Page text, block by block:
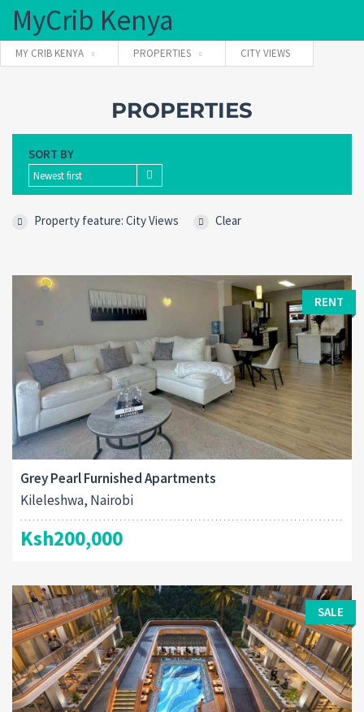
MyCrib Kenya
Password
Forgot
Remember me
MY CRIB KENYA PROPERTIES CITY VIEWS
PROPERTIES
SORT BY
Newest first
Property feature: City Views Clear
RENT
Grey Pearl Furnished Apartments
Kileleshwa, Nairobi
Ksh200,000
SALE